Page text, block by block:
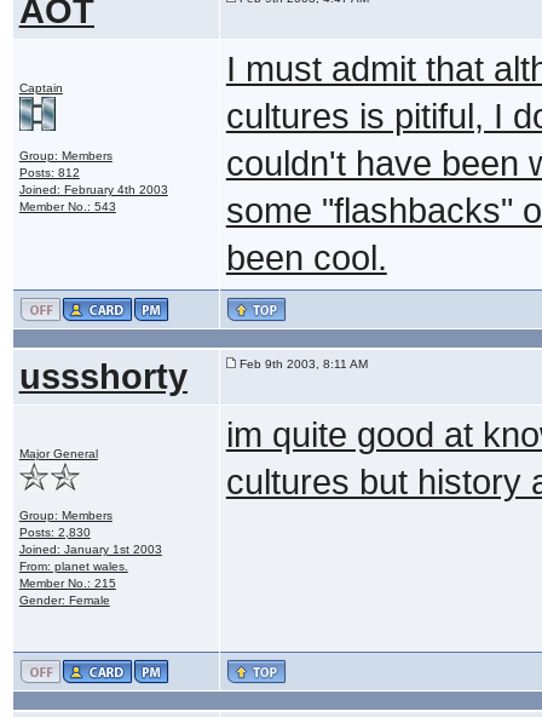
AOT
Captain
Group: Members
Posts: 812
Joined: February 4th 2003
Member No.: 543
I must admit that
cultures is pitiful, I
couldn't have been
some "flashbacks"
been cool.
ussshorty Feb 9th 2003, 8:11 AM
Major General
Group: Members
Posts: 2,830
Joined: January 1st 2003
From: planet wales.
Member No.: 215
Gender: Female
im quite good at
cultures but history